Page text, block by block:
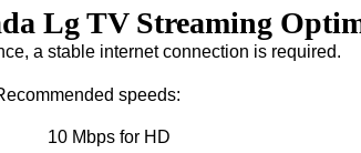
Lg TV Streaming
a stable internet connection is required.
speeds:
10 Mbps for HD